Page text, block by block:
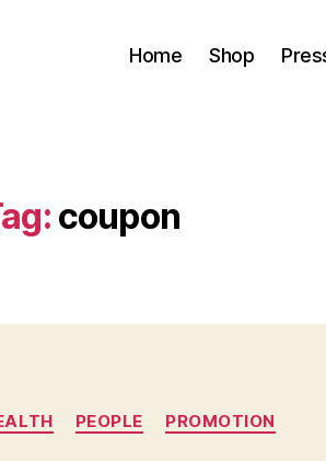
Home Shop
coupon
Categories
PEOPLE PROMOTION